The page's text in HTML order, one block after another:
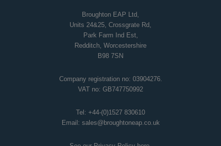
Broughton EAP Ltd,
Units 24&25, Crossgrate Rd,
Park Farm Ind Est,
Redditch, Worcestershire
B98 7SN
Company registration no: 03904276.
VAT no: GB747750992
Tel: +44-(0)1527 830610
Email: sales@broughtoneap.co.uk